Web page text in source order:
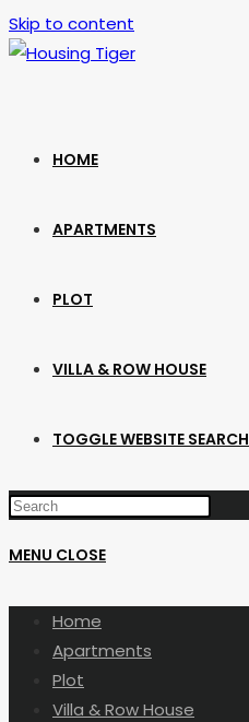
Skip to content
HOME
APARTMENTS
PLOT
VILLA & ROW HOUSE
TOGGLE WEBSITE SEARCH
MENU CLOSE
Home
Apartments
Plot
Villa & Row House